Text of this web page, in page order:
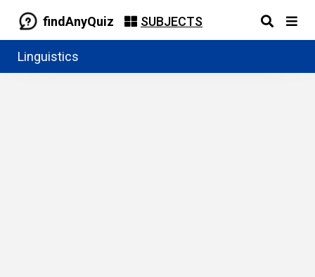
findAnyQuiz SUBJECTS
Linguistics